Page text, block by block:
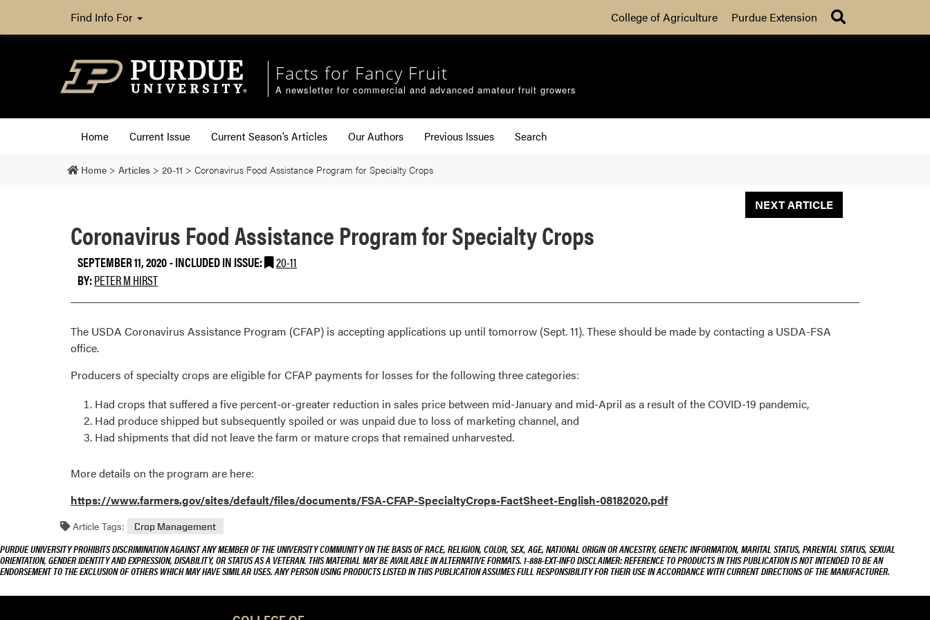
Find Info For College of Agriculture Purdue Extension
Facts for Fancy Fruit
A newsletter for commercial and advanced amateur fruit growers
Home Current Issue Current Season’s Articles Our Authors Previous Issues Search
Home > Articles > 20-11 > Coronavirus Food Assistance Program for Specialty Crops
NEXT ARTICLE
Coronavirus Food Assistance Program for Specialty Crops
SEPTEMBER 11, 2020-INCLUDED IN ISSUE:
20-11
BY:PETER M HIRST
The USDA Coronavirus Assistance Program (CFAP) is accepting applications up until tomorrow (Sept. 11). These should be made by contacting a USDA-FSA
office.
Producers of specialty crops are eligible for CFAP payments for losses for the following three categories:
Had crops that suffered a five percent-or-greater reduction in sales price between mid-January and mid-April as a result of the COVID-19 pandemic,
Had produce shipped but subsequently spoiled or was unpaid due to loss of marketing channel, and
Had shipments that did not leave the farm or mature crops that remained unharvested.
More details on the program are here:
https://www.farmers.gov/sites/default/files/documents/FSA-CFAP-SpecialtyCrops-FactSheet-English-08182020.pdf
Article Tags: Crop Management
PURDUE UNIVERSITY PROHIBITS DISCRIMINATION AGAINST ANY MEMBER OF THE UNIVERSITY COMMUNITY ON THE BASIS OF RACE, RELIGION, COLOR, SEX, AGE, NATIONAL ORIGIN OR ANCESTRY, GENETIC INFORMATION, MARITAL STATUS, PARENTAL STATUS, SEXUAL
ORIENTATION, GENDER IDENTITY AND EXPRESSION, DISABILITY, OR STATUS AS A VETERAN. THIS MATERIAL MAY BE AVAILABLE IN ALTERNATIVE FORMATS. 1-888-EXT-INFO DISCLAIMER: REFERENCE TO PRODUCTS IN THIS PUBLICATION IS NOT INTENDED TO BE AN
ENDORSEMENT TO THE EXCLUSION OF OTHERS WHICH MAY HAVE SIMILAR USES. ANY PERSON USING PRODUCTS LISTED IN THIS PUBLICATION ASSUMES FULL RESPONSIBILITY FOR THEIR USE IN ACCORDANCE WITH CURRENT DIRECTIONS OF THE MANUFACTURER.